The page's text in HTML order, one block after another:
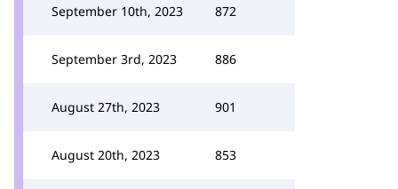
September 10th, 2023 872
September 3rd, 2023 886
August 27th, 2023 901
August 20th, 2023 853